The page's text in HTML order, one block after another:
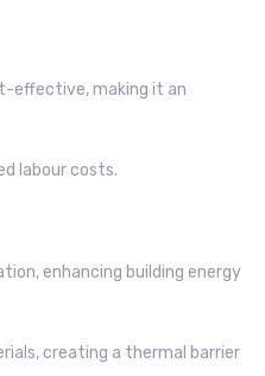
effective, making it an
labour costs.
enhancing building energy
creating a thermal barrier